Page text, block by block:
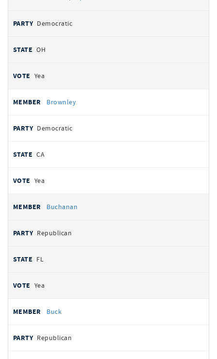
Democratic
OH
Yea
Brownley
Democratic
CA
Yea
Buchanan
Republican
FL
Yea
Buck
Republican